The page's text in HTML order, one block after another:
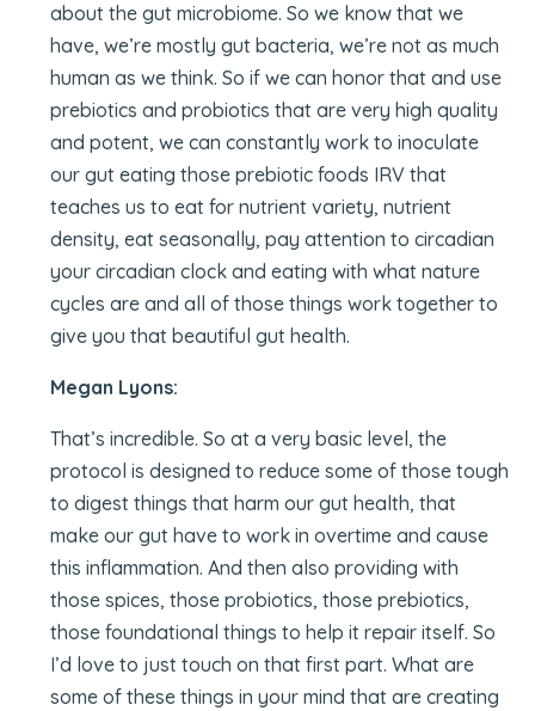
about the gut microbiome. So we know that we
have, we’re mostly gut bacteria, we’re not as much
human as we think. So if we can honor that and use
prebiotics and probiotics that are very high quality
and potent, we can constantly work to inoculate
our gut eating those prebiotic foods IRV that
teaches us to eat for nutrient variety, nutrient
density, eat seasonally, pay attention to circadian
your circadian clock and eating with what nature
cycles are and all of those things work together to
give you that beautiful gut health.
Megan Lyons:
That’s incredible. So at a very basic level, the
protocol is designed to reduce some of those tough
to digest things that harm our gut health, that
make our gut have to work in overtime and cause
this inflammation. And then also providing with
those spices, those probiotics, those prebiotics,
those foundational things to help it repair itself. So
I’d love to just touch on that first part. What are
some of these things in your mind that are creating